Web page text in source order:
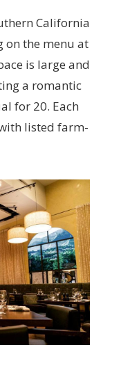
California
on the menu at
is large and
a romantic
for 20. Each
listed farm-